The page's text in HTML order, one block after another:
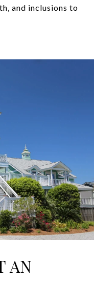
and inclusions to
AN